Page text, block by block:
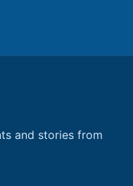
and stories from